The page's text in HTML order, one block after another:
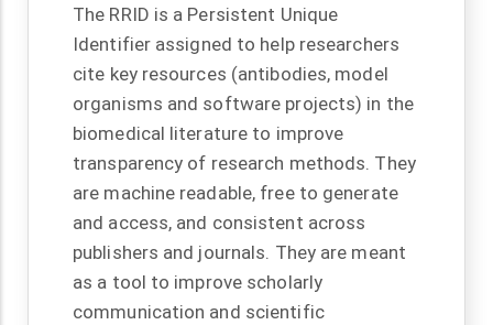
The RRID is a Persistent Unique
Identifier assigned to help researchers
cite key resources (antibodies, model
organisms and software projects) in the
biomedical literature to improve
transparency of research methods. They
are machine readable, free to generate
and access, and consistent across
publishers and journals. They are meant
as a tool to improve scholarly
communication and scientific